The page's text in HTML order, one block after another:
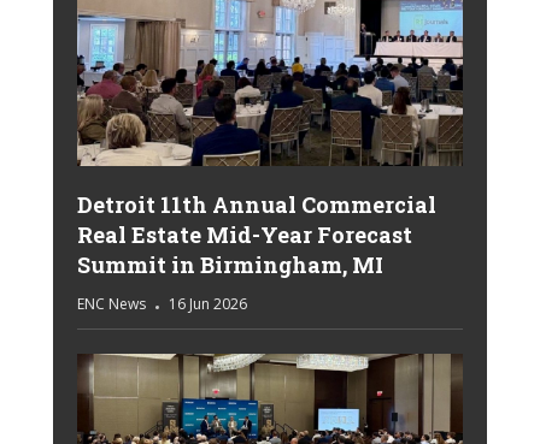
Detroit 11th Annual Commercial
Real Estate Mid-Year Forecast
Summit in Birmingham, MI
ENC News 16 Jun 2026